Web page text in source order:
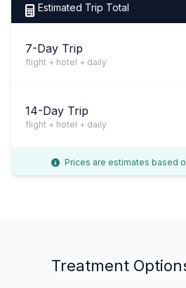
Estimated Trip Total
7-Day Trip
flight + hotel + daily
14-Day Trip
flight + hotel + daily
Prices are estimates based
Treatment